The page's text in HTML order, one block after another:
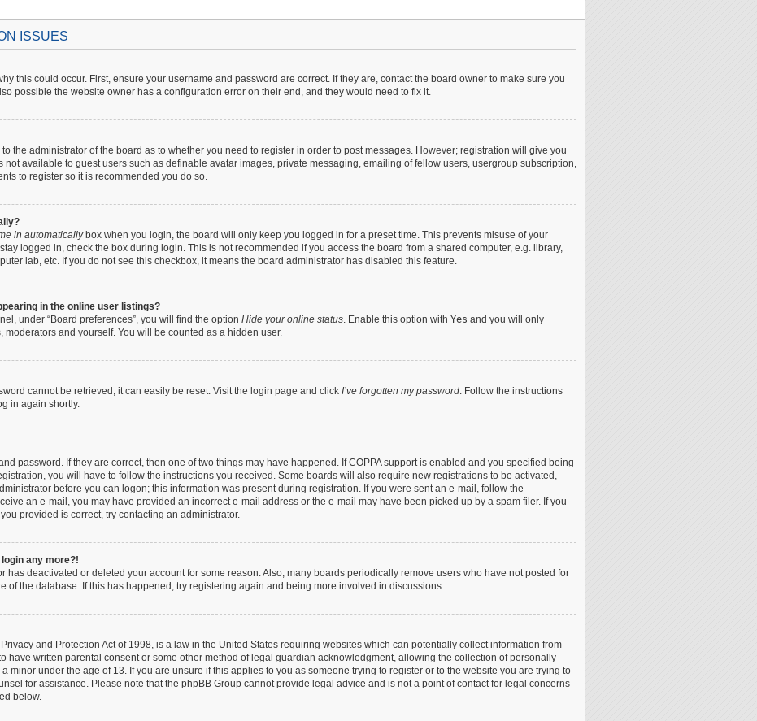
ISSUES
this could occur. First, ensure your username and password are correct. If they are, contact the board owner to make sure you
possible the website owner has a configuration error on their end, and they would need to fix it.
the administrator of the board as to whether you need to register in order to post messages. However; registration will give you
not available to guest users such as definable avatar images, private messaging, emailing of fellow users, usergroup subscription,
to register so it is recommended you do so.
in automaticallybox when you login, the board will only keep you logged in for a preset time. This prevents misuse of your
logged in, check the box during login. This is not recommended if you access the board from a shared computer, e.g. library,
lab, etc. If you do not see this checkbox, it means the board administrator has disabled this feature.
in the online user listings?
under “Board preferences”, you will find the option Hide your online status. Enable this option with Yes and you will only
moderators and yourself. You will be counted as a hidden user.
cannot be retrieved, it can easily be reset. Visit the login page and click I’ve forgotten my password. Follow the instructions
in again shortly.
password. If they are correct, then one of two things may have happened. If COPPA support is enabled and you specified being
you will have to follow the instructions you received. Some boards will also require new registrations to be activated,
before you can logon; this information was present during registration. If you were sent an e-mail, follow the
an e-mail, you may have provided an incorrect e-mail address or the e-mail may have been picked up by a spam filer. If you
provided is correct, try contacting an administrator.
any more?!
has deactivated or deleted your account for some reason. Also, many boards periodically remove users who have not posted for
of the database. If this has happened, try registering again and being more involved in discussions.
and Protection Act of 1998, is a law in the United States requiring websites which can potentially collect information from
have written parental consent or some other method of legal guardian acknowledgment, allowing the collection of personally
minor under the age of 13. If you are unsure if this applies to you as someone trying to register or to the website you are trying to
for assistance. Please note that the phpBB Group cannot provide legal advice and is not a point of contact for legal concerns
below.